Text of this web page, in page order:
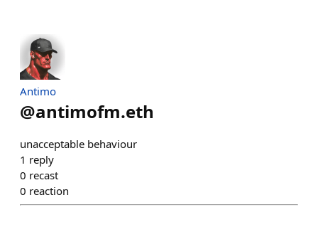
Antimo
@antimofm.eth
unacceptable behaviour
1 reply
0 recast
0 reaction